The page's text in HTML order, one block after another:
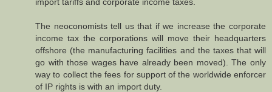
The neoconomists tell us that if we increase the corporate
income tax the corporations will move their headquarters
offshore (the manufacturing facilities and the taxes that will
go with those wages have already been moved). The only
way to collect the fees for support of the worldwide enforcer
of IP rights is with an import duty.